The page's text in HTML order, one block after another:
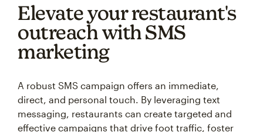
Elevate your restaurant's
outreach with SMS
marketing
A robust SMS campaign offers an immediate,
direct, and personal touch. By leveraging text
messaging, restaurants can create targeted and
effective campaigns that drive foot traffic, foster